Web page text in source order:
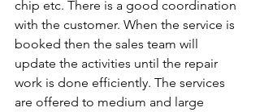
chip etc. There is a good coordination
with the customer. When the service is
booked then the sales team will
update the activities until the repair
work is done efficiently. The services
are offered to medium and large